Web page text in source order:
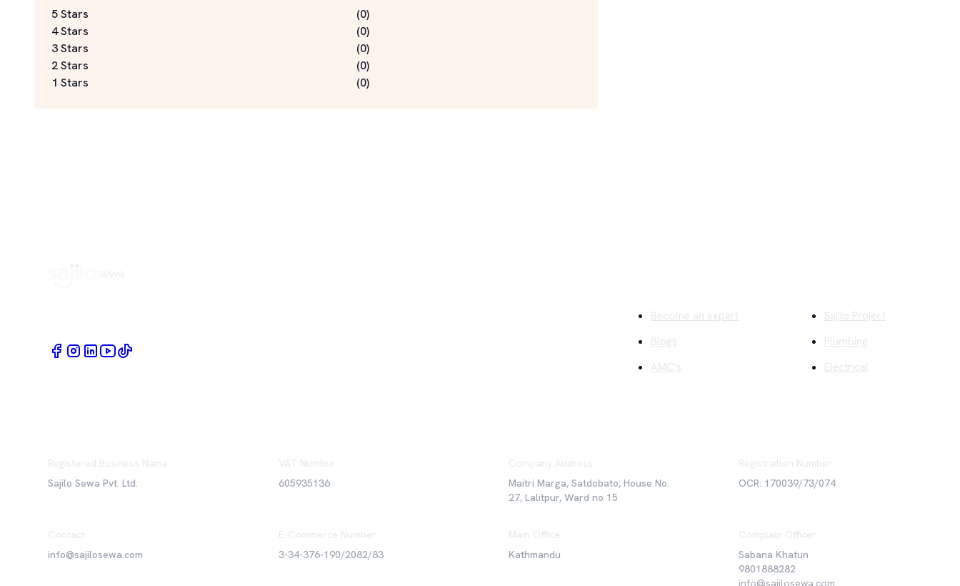
5 Stars (0)
4 Stars
(0)
3 Stars
(0)
2 Stars
(0)
1 Stars
(0)
Become an expert
Blogs
AMC's
Sajilo Project
Plumbing
Electrical
Registered Business Name
Sajilo Sewa Pvt. Ltd.
VAT Number
605935136
Company Address
Maitri Marga, Satdobato, House No.
27, Lalitpur, Ward no 15
Registration Number
OCR: 170039/73/074
Contact
info@sajilosewa.com
E-Commerce Number
3-34-376-190/2082/83
Main Office
Kathmandu
Complain Officer
Sabana Khatun
9801888282
info@sajilosewa.com